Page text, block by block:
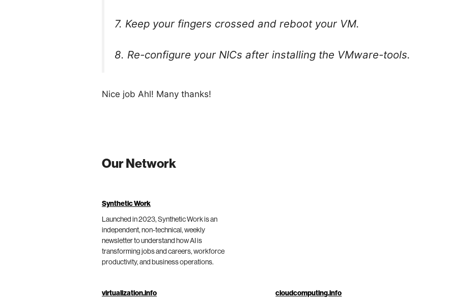
7. Keep your fingers crossed and reboot your VM.
8. Re-configure your NICs after installing the VMware-tools.
Nice job Ahl! Many thanks!
Our Network
Synthetic Work
Launched in 2023, Synthetic Work is an
independent, non-technical, weekly
newsletter to understand how AI is
transforming jobs and careers, workforce
productivity, and business operations.
virtualization.info cloudcomputing.info